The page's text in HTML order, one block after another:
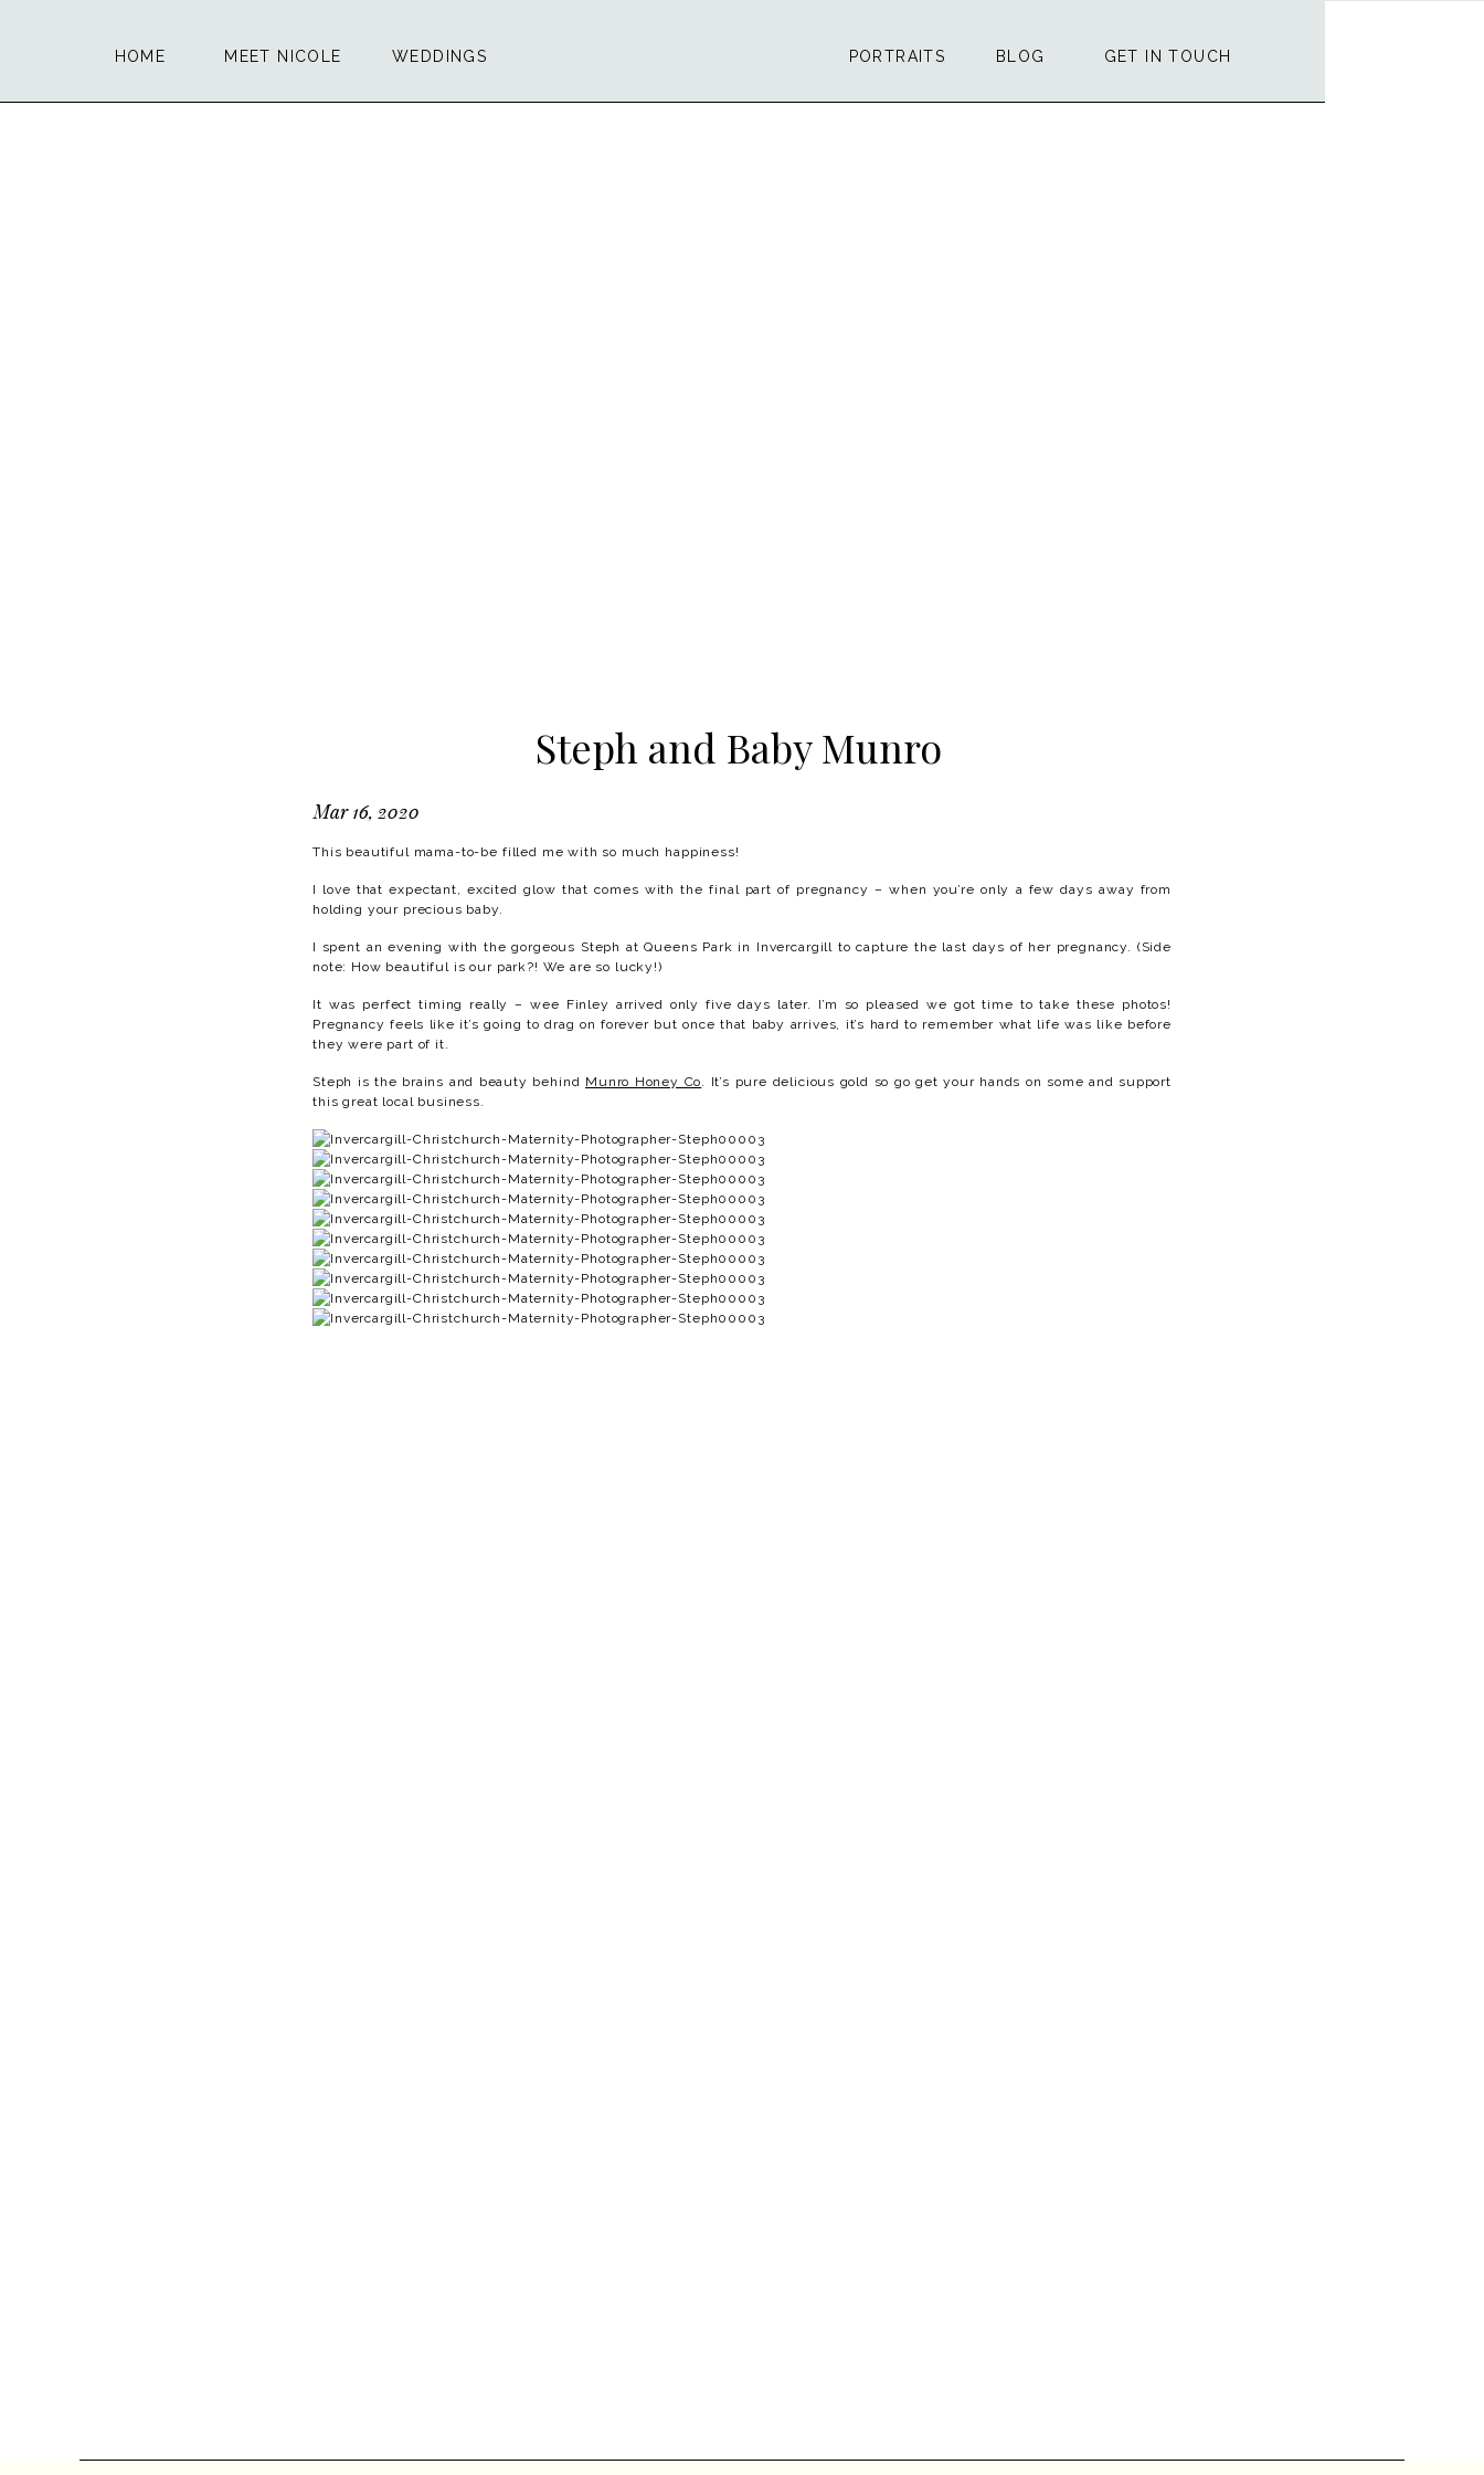
WEDDINGS
HOME PORTRAITS
MEET NICOLE GET IN TOUCH
BLOG
Mar 16, 2020
Steph and Baby Munro
This beautiful mama-to-be filled me with so much happiness!
I love that expectant, excited glow that comes with the final part of pregnancy – when you’re only a few days away from
holding your precious baby.
I spent an evening with the gorgeous Steph at Queens Park in Invercargill to capture the last days of her pregnancy. (Side
note: How beautiful is our park?! We are so lucky!)
It was perfect timing really – wee Finley arrived only five days later. I’m so pleased we got time to take these photos!
Pregnancy feels like it’s going to drag on forever but once that baby arrives, it’s hard to remember what life was like before
they were part of it.
Steph is the brains and beauty behind Munro Honey Co. It’s pure delicious gold so go get your hands on some and support
this great local business.